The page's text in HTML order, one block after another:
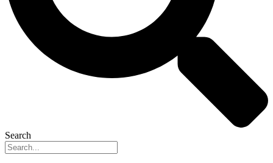
Search